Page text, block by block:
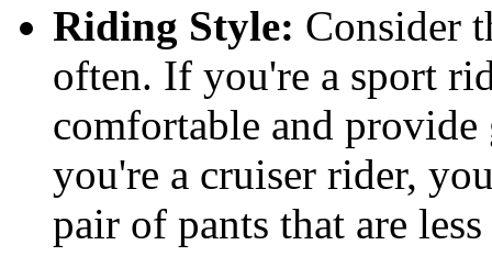
Riding Style: Consider
often. If you're a sport
comfortable and
you're a cruiser rider,
pair of pants that are